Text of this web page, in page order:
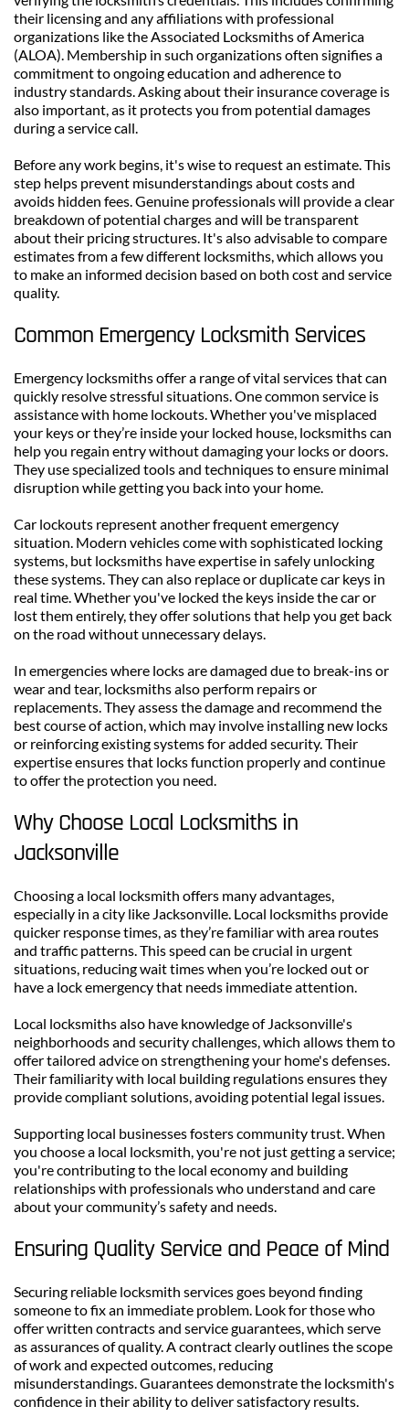
their licensing and any affiliations with professional
organizations like the Associated Locksmiths of America
(ALOA). Membership in such organizations often signifies a
commitment to ongoing education and adherence to
industry standards. Asking about their insurance coverage is
also important, as it protects you from potential damages
during a service call.
Before any work begins, it's wise to request an estimate. This
step helps prevent misunderstandings about costs and
avoids hidden fees. Genuine professionals will provide a clear
breakdown of potential charges and will be transparent
about their pricing structures. It's also advisable to compare
estimates from a few different locksmiths, which allows you
to make an informed decision based on both cost and service
quality.
Common Emergency Locksmith Services
Emergency locksmiths offer a range of vital services that can
quickly resolve stressful situations. One common service is
assistance with home lockouts. Whether you've misplaced
your keys or they’re inside your locked house, locksmiths can
help you regain entry without damaging your locks or doors.
They use specialized tools and techniques to ensure minimal
disruption while getting you back into your home.
Car lockouts represent another frequent emergency
situation. Modern vehicles come with sophisticated locking
systems, but locksmiths have expertise in safely unlocking
these systems. They can also replace or duplicate car keys in
real time. Whether you've locked the keys inside the car or
lost them entirely, they offer solutions that help you get back
on the road without unnecessary delays.
In emergencies where locks are damaged due to break-ins or
wear and tear, locksmiths also perform repairs or
replacements. They assess the damage and recommend the
best course of action, which may involve installing new locks
or reinforcing existing systems for added security. Their
expertise ensures that locks function properly and continue
to offer the protection you need.
Why Choose Local Locksmiths in
Jacksonville
Choosing a local locksmith offers many advantages,
especially in a city like Jacksonville. Local locksmiths provide
quicker response times, as they’re familiar with area routes
and traffic patterns. This speed can be crucial in urgent
situations, reducing wait times when you’re locked out or
have a lock emergency that needs immediate attention.
Local locksmiths also have knowledge of Jacksonville's
neighborhoods and security challenges, which allows them to
offer tailored advice on strengthening your home's defenses.
Their familiarity with local building regulations ensures they
provide compliant solutions, avoiding potential legal issues.
Supporting local businesses fosters community trust. When
you choose a local locksmith, you're not just getting a service;
you're contributing to the local economy and building
relationships with professionals who understand and care
about your community’s safety and needs.
Ensuring Quality Service and Peace of Mind
Securing reliable locksmith services goes beyond finding
someone to fix an immediate problem. Look for those who
offer written contracts and service guarantees, which serve
as assurances of quality. A contract clearly outlines the scope
of work and expected outcomes, reducing
misunderstandings. Guarantees demonstrate the locksmith's
confidence in their ability to deliver satisfactory results.